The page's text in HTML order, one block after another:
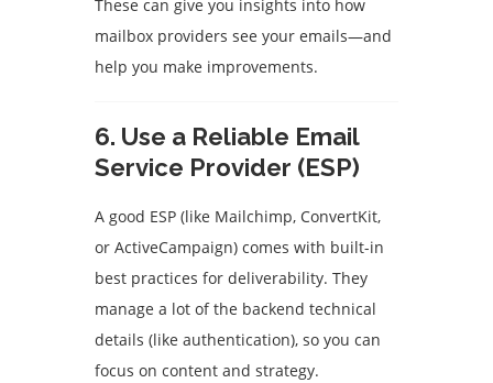
These can give you insights into how
mailbox providers see your emails—and
help you make improvements.
6. Use a Reliable Email
Service Provider (ESP)
A good ESP (like Mailchimp, ConvertKit,
or ActiveCampaign) comes with built-in
best practices for deliverability. They
manage a lot of the backend technical
details (like authentication), so you can
focus on content and strategy.